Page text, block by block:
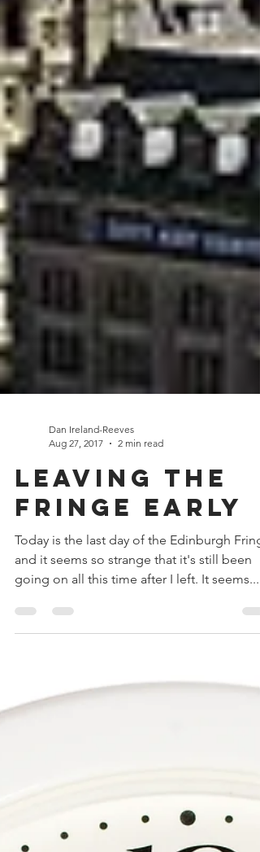
Dan Ireland-Reeves
Aug 27, 2017
2 min read
Leaving the
Fringe early
going on all this time after I left. It seems...